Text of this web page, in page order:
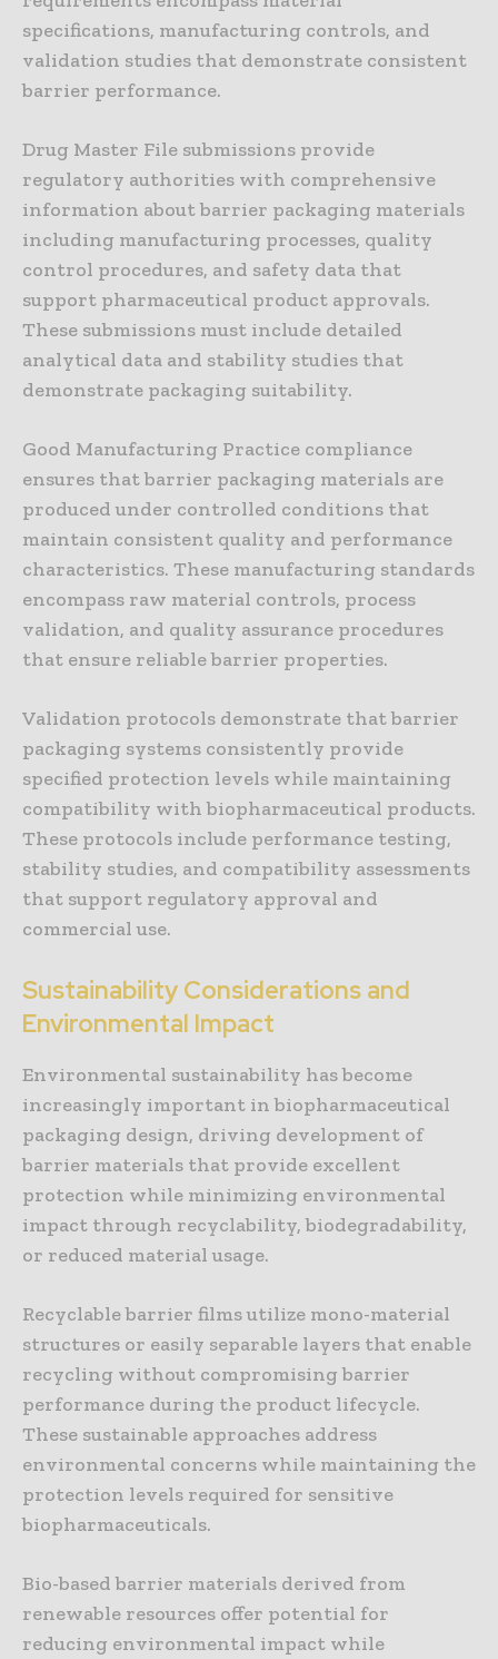
specifications, manufacturing controls, and
validation studies that demonstrate consistent
barrier performance.
Drug Master File submissions provide
regulatory authorities with comprehensive
information about barrier packaging materials
including manufacturing processes, quality
control procedures, and safety data that
support pharmaceutical product approvals.
These submissions must include detailed
analytical data and stability studies that
demonstrate packaging suitability.
Good Manufacturing Practice compliance
ensures that barrier packaging materials are
produced under controlled conditions that
maintain consistent quality and performance
characteristics. These manufacturing standards
encompass raw material controls, process
validation, and quality assurance procedures
that ensure reliable barrier properties.
Validation protocols demonstrate that barrier
packaging systems consistently provide
specified protection levels while maintaining
compatibility with biopharmaceutical products.
These protocols include performance testing,
stability studies, and compatibility assessments
that support regulatory approval and
commercial use.
Sustainability Considerations and
Environmental Impact
Environmental sustainability has become
increasingly important in biopharmaceutical
packaging design, driving development of
barrier materials that provide excellent
protection while minimizing environmental
impact through recyclability, biodegradability,
or reduced material usage.
Recyclable barrier films utilize mono-material
structures or easily separable layers that enable
recycling without compromising barrier
performance during the product lifecycle.
These sustainable approaches address
environmental concerns while maintaining the
protection levels required for sensitive
biopharmaceuticals.
Bio-based barrier materials derived from
renewable resources offer potential for
reducing environmental impact while